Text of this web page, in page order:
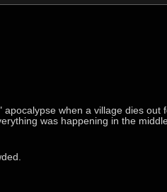
when a village dies
was happening in the